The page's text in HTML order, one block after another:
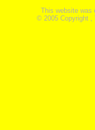
This website was
© 2005 Copyright ,